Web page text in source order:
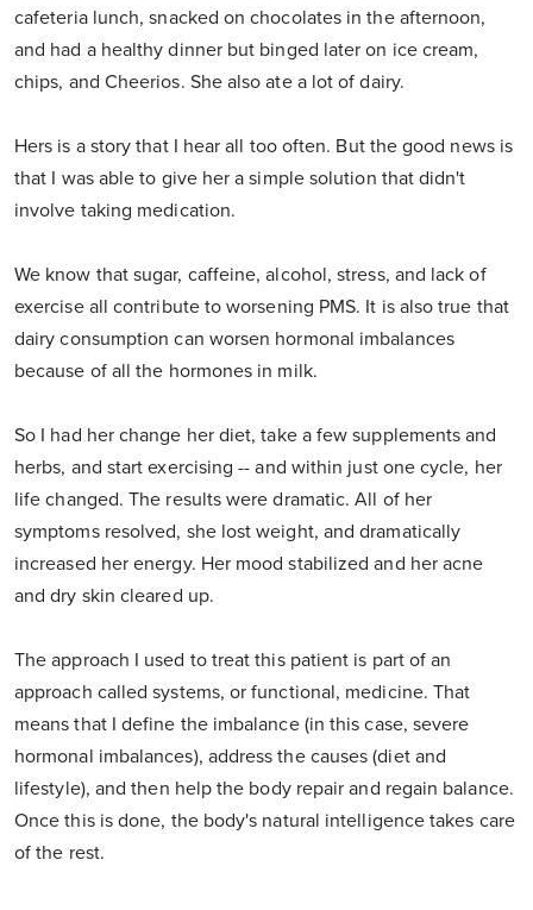
cafeteria lunch, snacked on chocolates in the afternoon,
and had a healthy dinner but binged later on ice cream,
chips, and Cheerios. She also ate a lot of dairy.
Hers is a story that I hear all too often. But the good news is
that I was able to give her a simple solution that didn't
involve taking medication.
We know that sugar, caffeine, alcohol, stress, and lack of
exercise all contribute to worsening PMS. It is also true that
dairy consumption can worsen hormonal imbalances
because of all the hormones in milk.
So I had her change her diet, take a few supplements and
herbs, and start exercising -- and within just one cycle, her
life changed. The results were dramatic. All of her
symptoms resolved, she lost weight, and dramatically
increased her energy. Her mood stabilized and her acne
and dry skin cleared up.
The approach I used to treat this patient is part of an
approach called systems, or functional, medicine. That
means that I define the imbalance (in this case, severe
hormonal imbalances), address the causes (diet and
lifestyle), and then help the body repair and regain balance.
Once this is done, the body's natural intelligence takes care
of the rest.